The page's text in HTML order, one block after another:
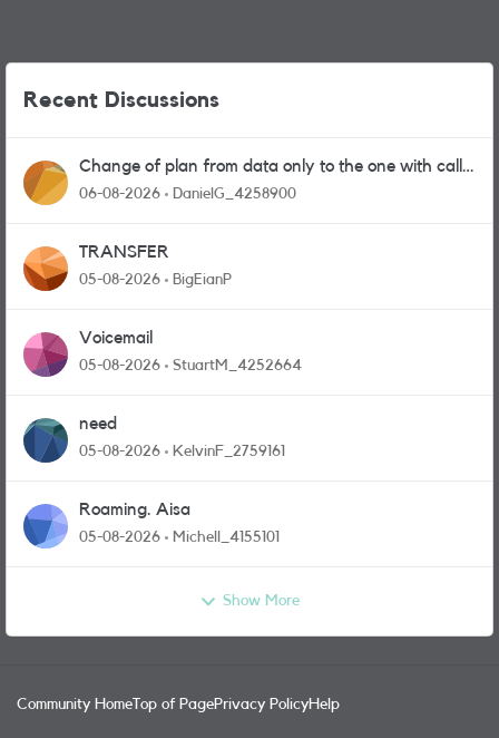
Recent Discussions
Change of plan from data only to the one with calls
and messages
06-08-2026 DanielG_4258900
TRANSFER
05-08-2026 BigEianP
Voicemail
05-08-2026 StuartM_4252664
need
05-08-2026 KelvinF_2759161
Roaming. Aisa
05-08-2026 Michell_4155101
Show More
Community Home Top of PagePrivacy PolicyHelp